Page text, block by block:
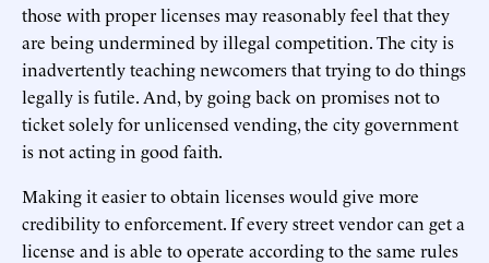
those with proper licenses may reasonably feel that they
are being undermined by illegal competition. The city is
inadvertently teaching newcomers that trying to do things
legally is futile. And, by going back on promises not to
ticket solely for unlicensed vending, the city government
is not acting in good faith.
Making it easier to obtain licenses would give more
credibility to enforcement. If every street vendor can get a
license and is able to operate according to the same rules